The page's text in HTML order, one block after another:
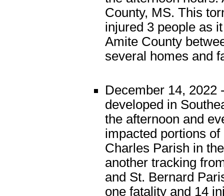
County, MS. This
injured 3 people as
Amite County
several homes and
December 14, 2022
developed in
the afternoon and
impacted portions
Charles Parish in
another tracking
and St. Bernard
one fatality and 14